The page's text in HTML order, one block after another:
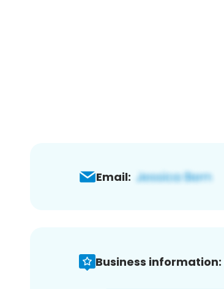
Email:
Business information: